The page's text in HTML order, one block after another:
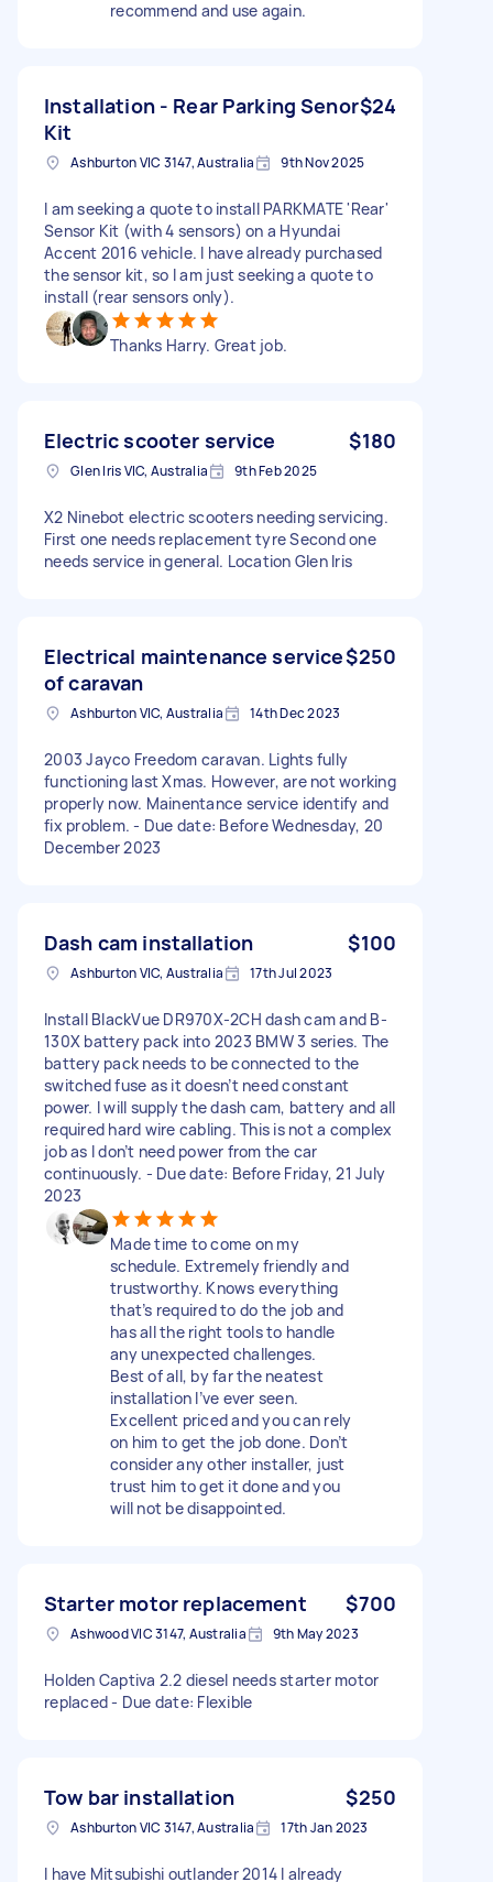
recommend and use again.
Installation - Rear Parking Senor
Kit
$24
Ashburton VIC 3147, Australia 9th Nov 2025
I am seeking a quote to install PARKMATE 'Rear'
Sensor Kit (with 4 sensors) on a Hyundai
Accent 2016 vehicle. I have already purchased
the sensor kit, so I am just seeking a quote to
install (rear sensors only).
Thanks Harry. Great job.
Electric scooter service $180
Glen Iris VIC, Australia 9th Feb 2025
X2 Ninebot electric scooters needing servicing.
First one needs replacement tyre Second one
needs service in general. Location Glen Iris
Electrical maintenance service
of caravan
$250
Ashburton VIC, Australia 14th Dec 2023
2003 Jayco Freedom caravan. Lights fully
functioning last Xmas. However, are not working
properly now. Mainentance service identify and
fix problem. - Due date: Before Wednesday, 20
December 2023
Dash cam installation $100
Ashburton VIC, Australia 17th Jul 2023
Install BlackVue DR970X-2CH dash cam and B-
130X battery pack into 2023 BMW 3 series. The
battery pack needs to be connected to the
switched fuse as it doesn’t need constant
power. I will supply the dash cam, battery and all
required hard wire cabling. This is not a complex
job as I don’t need power from the car
continuously. - Due date: Before Friday, 21 July
2023
Made time to come on my
schedule. Extremely friendly and
trustworthy. Knows everything
that’s required to do the job and
has all the right tools to handle
any unexpected challenges.
Best of all, by far the neatest
installation I’ve ever seen.
Excellent priced and you can rely
on him to get the job done. Don’t
consider any other installer, just
trust him to get it done and you
will not be disappointed.
Starter motor replacement $700
Ashwood VIC 3147, Australia 9th May 2023
Holden Captiva 2.2 diesel needs starter motor
replaced - Due date: Flexible
Tow bar installation $250
Ashburton VIC 3147, Australia 17th Jan 2023
I have Mitsubishi outlander 2014 I already